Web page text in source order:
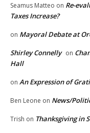
Seamus Matteo on Re-
Taxes Increase?
on Mayoral Debate at
Shirley Connelly on
Hall
on An Expression of
Ben Leone on News/
Trish on Thanksgiving in